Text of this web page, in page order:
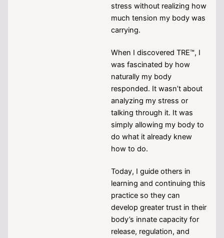
stress without realizing how
much tension my body was
carrying.
When I discovered TRE™, I
was fascinated by how
naturally my body
responded. It wasn’t about
analyzing my stress or
talking through it. It was
simply allowing my body to
do what it already knew
how to do.
Today, I guide others in
learning and continuing this
practice so they can
develop greater trust in their
body’s innate capacity for
release, regulation, and